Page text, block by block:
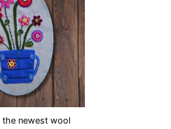
the newest wool